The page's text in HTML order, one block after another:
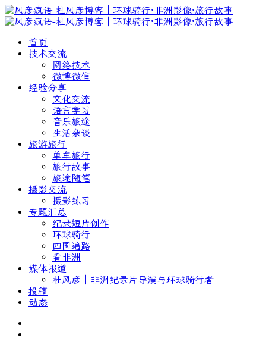
首页
技术交流
网络技术
微博微信
经验分享
文化交流
语言学习
音乐旅途
生活杂谈
旅游旅行
单车旅行
旅行故事
旅途随笔
摄影交流
摄影练习
专题汇总
纪录短片创作
环球骑行
四国遍路
看非洲
媒体报道
杜风彦｜非洲纪录片导演与环球骑行者
投稿
动态